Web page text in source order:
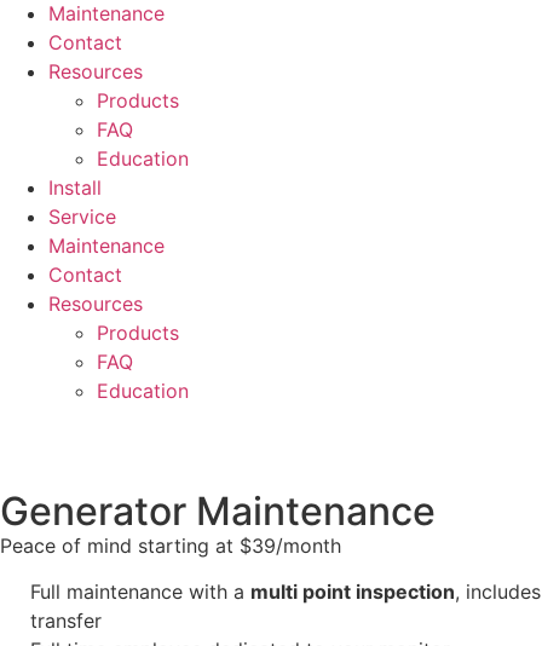
Maintenance
Contact
Resources
Products
FAQ
Education
Install
Service
Maintenance
Contact
Resources
Products
FAQ
Education
Generator Maintenance​
Peace of mind starting at $39/month
Full maintenance with a multi point inspection, includes
transfer